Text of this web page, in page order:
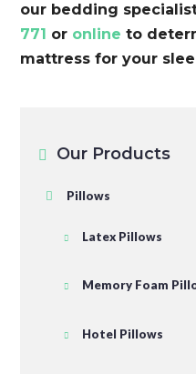
Our Products
Pillows
Latex Pillows
Memory Foam
Hotel Pillows
our bedding
771 or online to
mattress for your